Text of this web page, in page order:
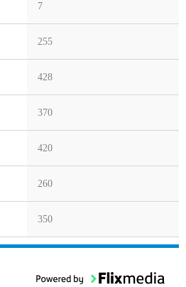
7
255
428
370
420
260
350